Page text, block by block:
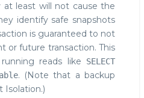
least will not cause the
identify safe snapshots
is guaranteed to not
or future transaction. This
reads like
SELECT
. (Note that a backup
Isolation.)